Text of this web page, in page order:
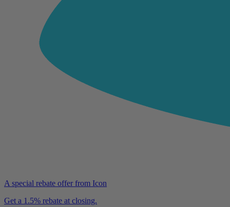
A special rebate offer from Icon
Get a 1.5% rebate at closing.